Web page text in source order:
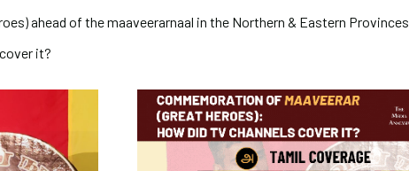
ahead of themaaveerarnaal in the Northern & Eastern Provinces
it?